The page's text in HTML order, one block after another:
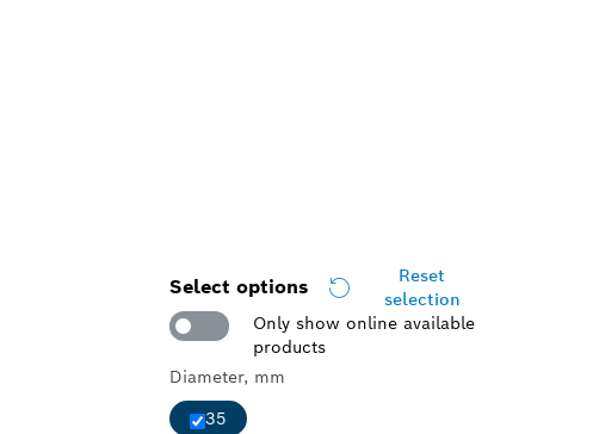
Select options
Reset
selection
Only show online available
products
Diameter, mm
35